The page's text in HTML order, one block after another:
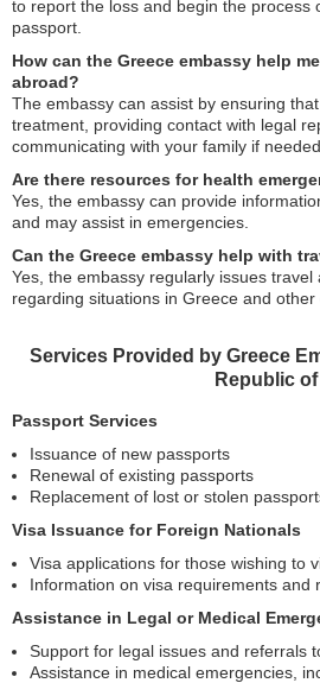
to report the loss and begin the process
passport.
How can the Greece embassy help
abroad?
The embassy can assist by ensuring
treatment, providing contact with legal
communicating with your family if needed.
Are there resources for health
Yes, the embassy can provide
and may assist in emergencies.
Can the Greece embassy help with
Yes, the embassy regularly issues
regarding situations in Greece and other
Services Provided by Greece
Republic of
Passport Services
Issuance of new passports
Renewal of existing passports
Replacement of lost or stolen
Visa Issuance for Foreign Nationals
Visa applications for those wishing to
Information on visa requirements and
Assistance in Legal or Medical
Support for legal issues and referrals
Assistance in medical emergencies,